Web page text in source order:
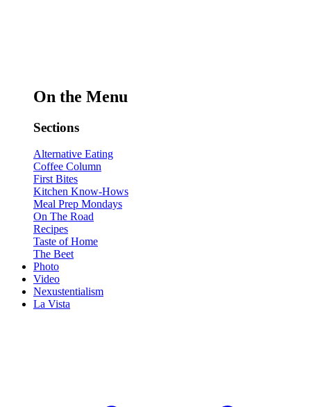
On the Menu
Sections
Alternative Eating
Coffee Column
First Bites
Kitchen Know-Hows
Meal Prep Mondays
On The Road
Recipes
Taste of Home
The Beet
Photo
Video
Nexustentialism
La Vista